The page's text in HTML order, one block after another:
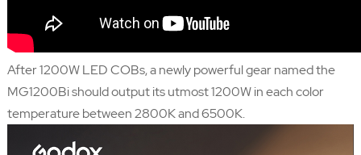
After 1200W LED COBs, a newly powerful gear named the
MG1200Bi should output its utmost 1200W in each color
temperature between 2800K and 6500K.